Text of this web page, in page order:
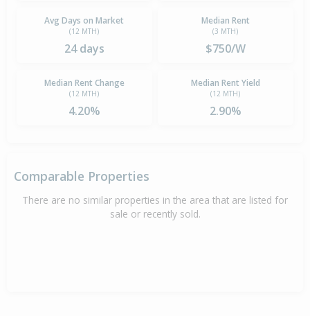
Avg Days on Market
(12 MTH)
24 days
Median Rent
(3 MTH)
$750/W
Median Rent Change
(12 MTH)
4.20%
Median Rent Yield
(12 MTH)
2.90%
Comparable Properties
There are no similar properties in the area that are listed for
sale or recently sold.